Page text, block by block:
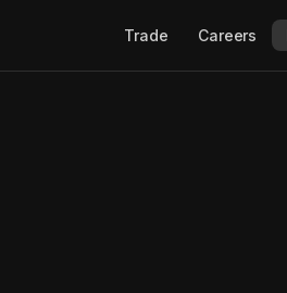
Trade Careers